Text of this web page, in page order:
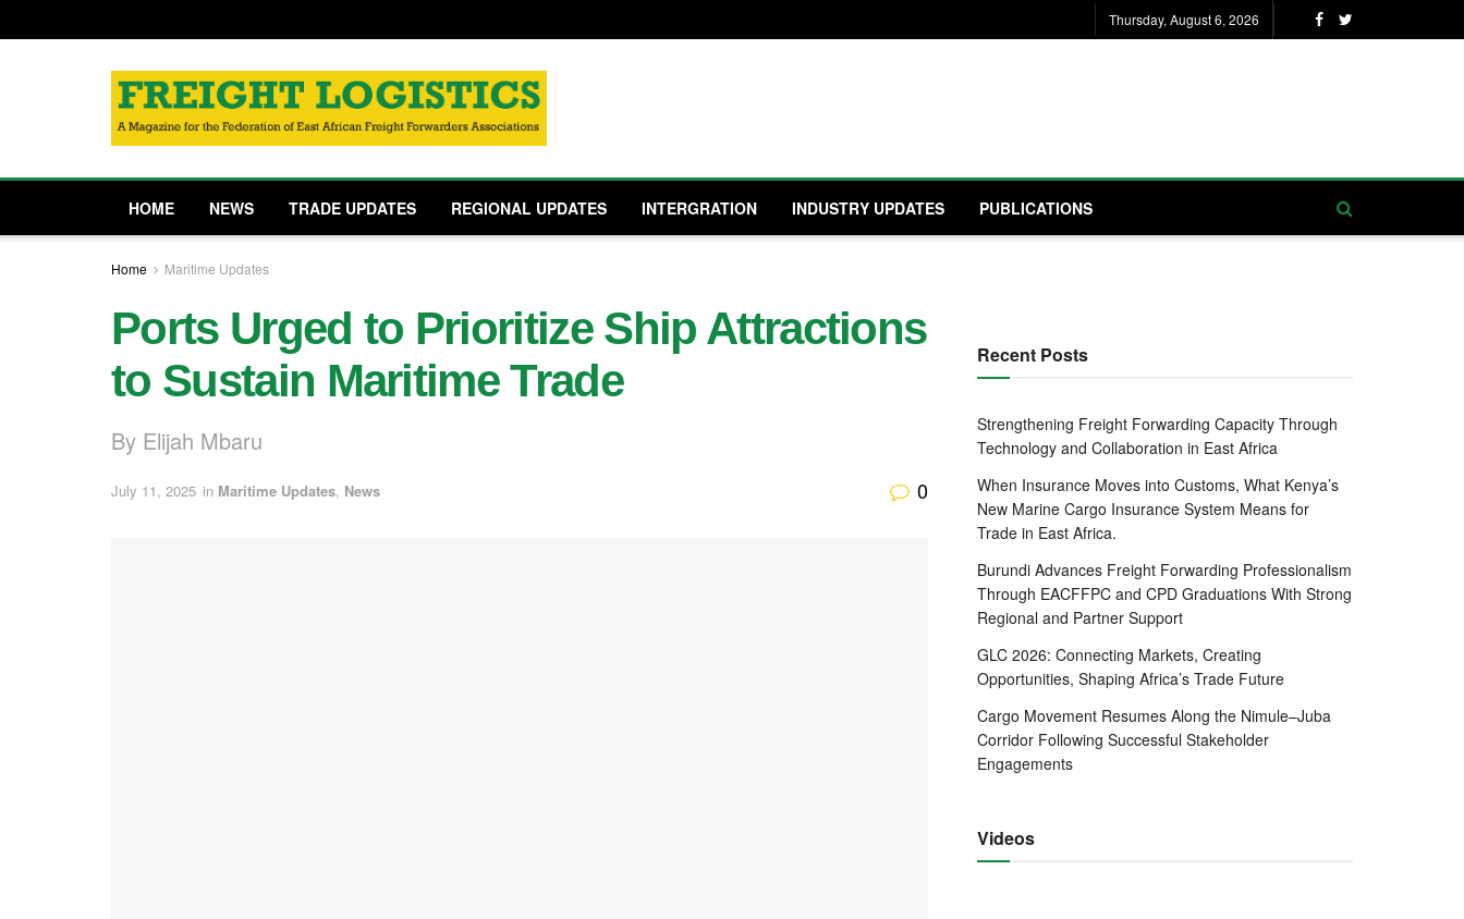
Thursday, August 6, 2026
HOME NEWS TRADE UPDATES REGIONAL UPDATES INTERGRATION INDUSTRY UPDATES PUBLICATIONS
Home Maritime Updates
Ports Urged to Prioritize Ship Attractions
to Sustain Maritime Trade
By Elijah Mbaru
July 11, 2025 in Maritime Updates, News 0
Recent Posts
Strengthening Freight Forwarding Capacity Through
Technology and Collaboration in East Africa
When Insurance Moves into Customs, What Kenya’s
New Marine Cargo Insurance System Means for
Trade in East Africa.
Burundi Advances Freight Forwarding Professionalism
Through EACFFPC and CPD Graduations With Strong
Regional and Partner Support
GLC 2026: Connecting Markets, Creating
Opportunities, Shaping Africa’s Trade Future
Cargo Movement Resumes Along the Nimule–Juba
Corridor Following Successful Stakeholder
Engagements
Videos